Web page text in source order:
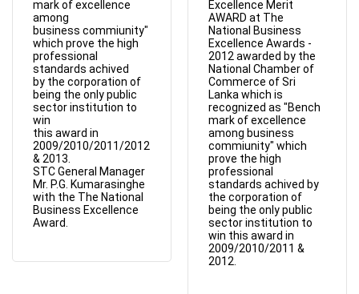
mark of excellence
among
business commiunity"
which prove the high
professional
standards achived
by the corporation of
being the only public
sector institution to
win
this award in
2009/2010/2011/2012
& 2013.
STC General Manager
Mr. P.G. Kumarasinghe
with the The National
Business Excellence
Award.
Excellence Merit
AWARD at The
National Business
Excellence Awards -
2012 awarded by the
National Chamber of
Commerce of Sri
Lanka which is
recognized as "Bench
mark of excellence
among business
commiunity" which
prove the high
professional
standards achived by
the corporation of
being the only public
sector institution to
win this award in
2009/2010/2011 &
2012.